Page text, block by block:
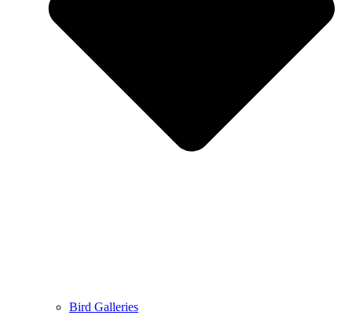
Bird Galleries